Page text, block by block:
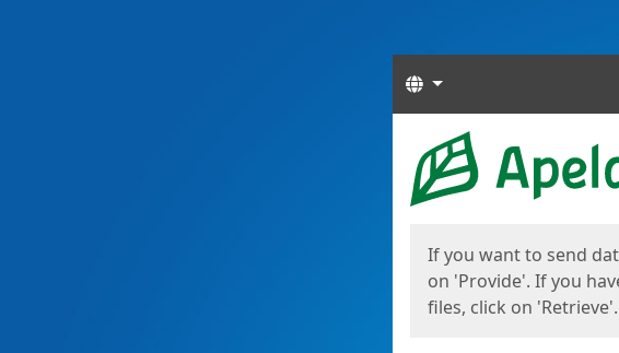
Languages
Start
If you want to send
on 'Provide'. If you
files, click on 'Retrieve'.